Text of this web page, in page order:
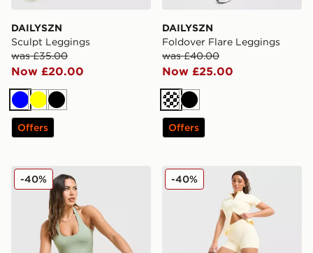
DAILYSZN
Sculpt Leggings
was £35.00
Now £20.00
BlueYellowBlack
Offers
DAILYSZN
Foldover Flare Leggings
was £40.00
Now £25.00
CreamBlack
Offers
DAILYSZN Sculpt Halter Neck Tank Top
-40% DAILYSZN Sculpt 4" Shorts
-40%